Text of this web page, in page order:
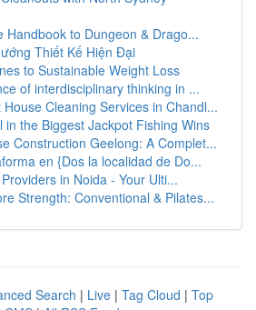
Handbook to Dungeon & Drago...
Thiết Kế Hiện Đại
to Sustainable Weight Loss
of interdisciplinary thinking in ...
Cleaning Services in Chandl...
in the Biggest Jackpot Fishing Wins
Construction Geelong: A Complet...
en {Dos la localidad de Do...
in Noida - Your Ulti...
Strength: Conventional & Pilates...
Search | Live | Tag Cloud | Top